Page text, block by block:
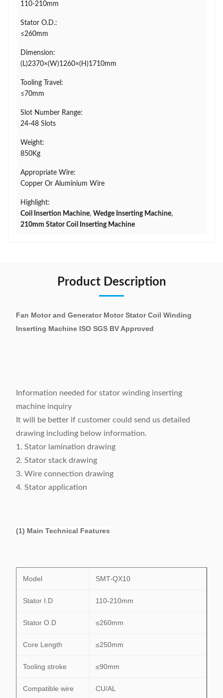
110-210mm
Stator O.D.:
≤260mm
Dimension:
(L)2370×(W)1260×(H)1710mm
Tooling Travel:
≤70mm
Slot Number Range:
24-48 Slots
Weight:
850Kg
Appropriate Wire:
Copper Or Aluminium Wire
Highlight:
Coil Insertion Machine, Wedge Inserting Machine,
210mm Stator Coil Inserting Machine
Product Description
Fan Motor and Generator Motor Stator Coil Winding
Inserting Machine ISO SGS BV Approved
Information needed for stator winding inserting
machine inquiry
It will be better if customer could send us detailed
drawing including below information.
1. Stator lamination drawing
2. Stator stack drawing
3. Wire connection drawing
4. Stator application
(1) Main Technical Features
Model SMT-QX10
Stator I.D 110-210mm
Stator O.D ≤260mm
Core Length ≤250mm
Tooling stroke ≤90mm
Compatible wire CU/AL